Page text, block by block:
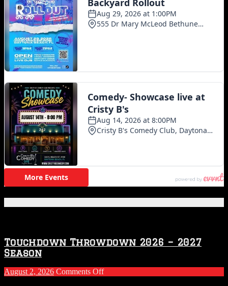
Touchdown Throwdown 2026 – 2027
Season
August 2, 2026 Comments Offon